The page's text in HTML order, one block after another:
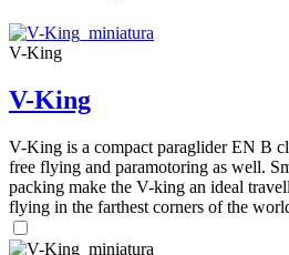
V-King
V-King
V-King is a compact paraglider EN B
free flying and paramotoring as well.
packing make the V-king an ideal
flying in the farthest corners of the